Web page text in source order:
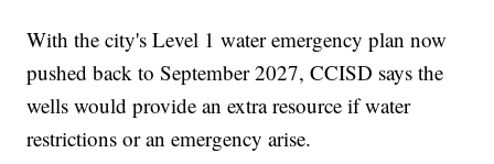
With the city's Level 1 water emergency plan now
pushed back to September 2027, CCISD says the
wells would provide an extra resource if water
restrictions or an emergency arise.